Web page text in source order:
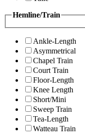
Hemline/Train
Ankle-Length
Asymmetrical
Chapel Train
Court Train
Floor-Length
Knee Length
Short/Mini
Sweep Train
Tea-Length
Watteau Train